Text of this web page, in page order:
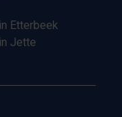
Etterbeek
Jette